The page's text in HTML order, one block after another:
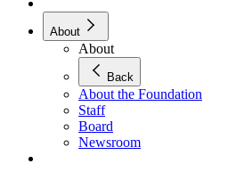
About
About
Back
About the Foundation
Staff
Board
Newsroom